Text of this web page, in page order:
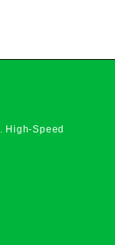
. High-Speed